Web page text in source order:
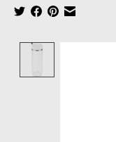
Product